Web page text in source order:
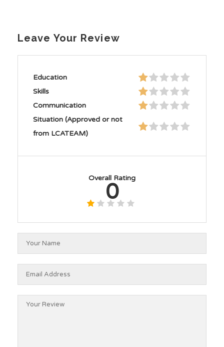
Leave Your Review
Education
Skills
Communication
Situation (Approved or not
from LCATEAM)
Overall Rating
0